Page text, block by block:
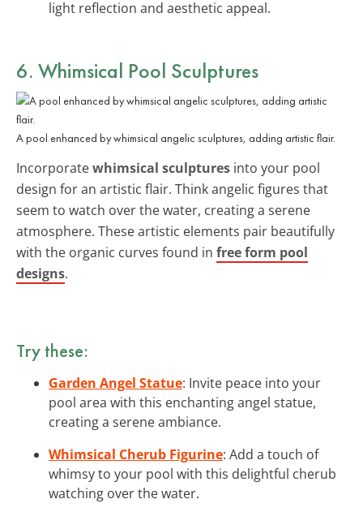
light reflection and aesthetic appeal.
6. Whimsical Pool Sculptures
A pool enhanced by whimsical angelic sculptures, adding artistic flair.
Incorporatewhimsical sculptures into your pool
design for an artistic flair. Think angelic figures that
seem to watch over the water, creating a serene
atmosphere. These artistic elements pair beautifully
with the organic curves found in free form pool
designs.
Try these:
Garden Angel Statue: Invite peace into your
pool area with this enchanting angel statue,
creating a serene ambiance.
Whimsical Cherub Figurine: Add a touch of
whimsy to your pool with this delightful cherub
watching over the water.